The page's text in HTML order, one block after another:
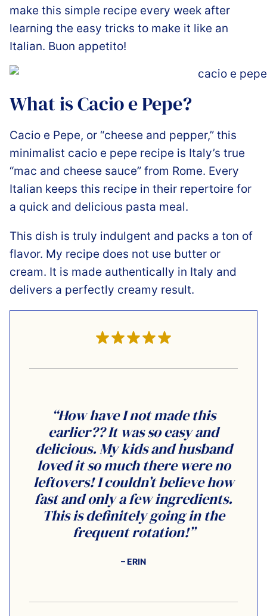
make this simple recipe every week after
learning the easy tricks to make it like an
Italian. Buon appetito!
What is Cacio e Pepe?
Cacio e Pepe, or “cheese and pepper,” this
minimalist cacio e pepe recipe is Italy’s true
“mac and cheese sauce” from Rome. Every
Italian keeps this recipe in their repertoire for
a quick and delicious pasta meal.
This dish is truly indulgent and packs a ton of
flavor. My recipe does not use butter or
cream. It is made authentically in Italy and
delivers a perfectly creamy result.
“How have I not made this
earlier?? It was so easy and
delicious. My kids and husband
loved it so much there were no
leftovers! I couldn’t believe how
fast and only a few ingredients.
This is definitely going in the
frequent rotation!”
– ERIN